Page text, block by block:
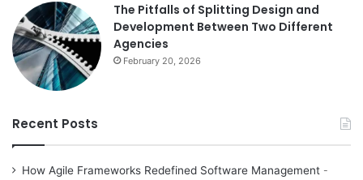
The Pitfalls of Splitting Design and
Development Between Two Different
Agencies
February 20, 2026
Recent Posts
How Agile Frameworks Redefined Software Management